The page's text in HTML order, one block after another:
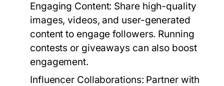
Engaging Content: Share high-quality
images, videos, and user-generated
content to engage followers. Running
contests or giveaways can also boost
engagement.
Influencer Collaborations: Partner with